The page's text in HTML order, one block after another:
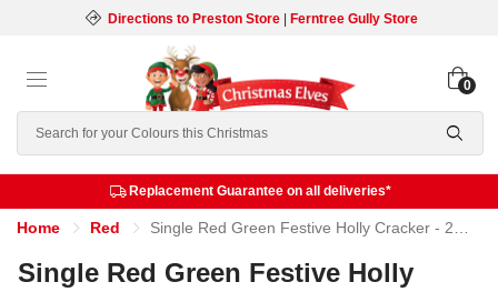
Directions to Preston Store| Ferntree Gully Store
Search
0
Replacement Guarantee on all deliveries*
Home Red Single Red Green Festive Holly Cracker - 25cm
Single Red Green Festive Holly